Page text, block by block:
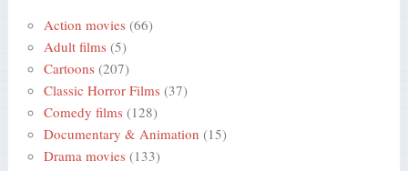
Action movies (66)
Adult films (5)
Cartoons (207)
Classic Horror Films (37)
Comedy films (128)
Documentary & Animation (15)
Drama movies (133)